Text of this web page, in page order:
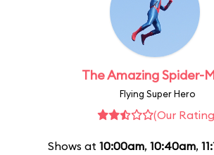
The Amazing Spider-
Flying Super Hero
(Our
Shows at 10:00am, 10:40am,